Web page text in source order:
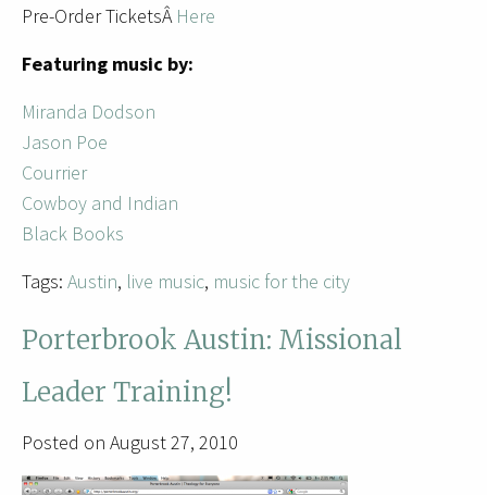
Pre-Order TicketsÂ Here
Featuring music by:
Miranda Dodson
Jason Poe
Courrier
Cowboy and Indian
Black Books
Tags: Austin, live music, music for the city
Porterbrook Austin: Missional
Leader Training!
Posted on August 27, 2010